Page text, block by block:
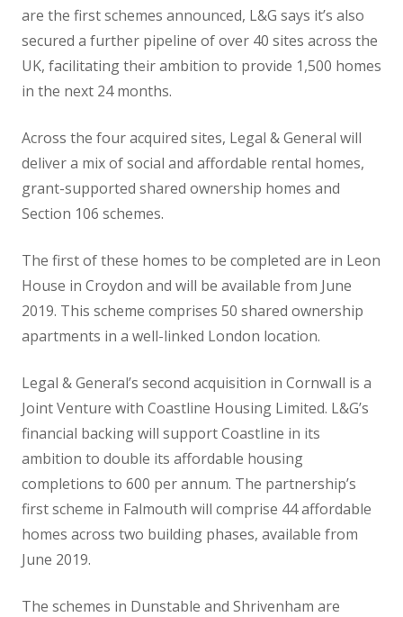
are the first schemes announced, L&G says it’s also
secured a further pipeline of over 40 sites across the
UK, facilitating their ambition to provide 1,500 homes
in the next 24 months.
Across the four acquired sites, Legal & General will
deliver a mix of social and affordable rental homes,
grant-supported shared ownership homes and
Section 106 schemes.
The first of these homes to be completed are in Leon
House in Croydon and will be available from June
2019. This scheme comprises 50 shared ownership
apartments in a well-linked London location.
Legal & General’s second acquisition in Cornwall is a
Joint Venture with Coastline Housing Limited. L&G’s
financial backing will support Coastline in its
ambition to double its affordable housing
completions to 600 per annum. The partnership’s
first scheme in Falmouth will comprise 44 affordable
homes across two building phases, available from
June 2019.
The schemes in Dunstable and Shrivenham are